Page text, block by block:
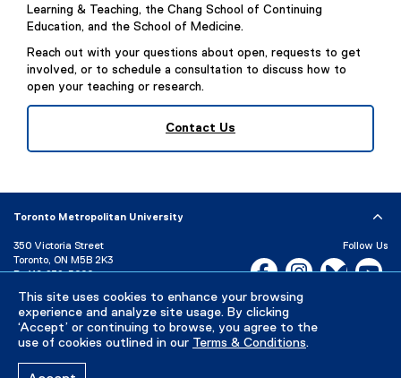
This site uses cookies to enhance your browsing
experience and analyze site usage. By clicking
‘Accept’ or continuing to browse, you agree to the
use of cookies outlined in our Terms & Conditions.
l
i
n
k
)
k
Learning & Teaching, the Chang School of Continuing
Education, and the School of Medicine.
Reach out with your questions about open, requests to get
involved, or to schedule a consultation to discuss how to
open your teaching or research.
Contact Us
Toronto Metropolitan University
350 Victoria Street
Toronto, ON M5B 2K3
P: 416-979-5000
Directory
Maps and Directions
Campus Status
Follow Us
Facebook, opens new
Instagram,Bluesky,
Careers